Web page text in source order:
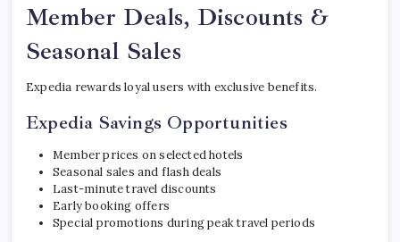
Member Deals, Discounts &
Seasonal Sales
Expedia rewards loyal users with exclusive benefits.
Expedia Savings Opportunities
Member prices on selected hotels
Seasonal sales and flash deals
Last-minute travel discounts
Early booking offers
Special promotions during peak travel periods